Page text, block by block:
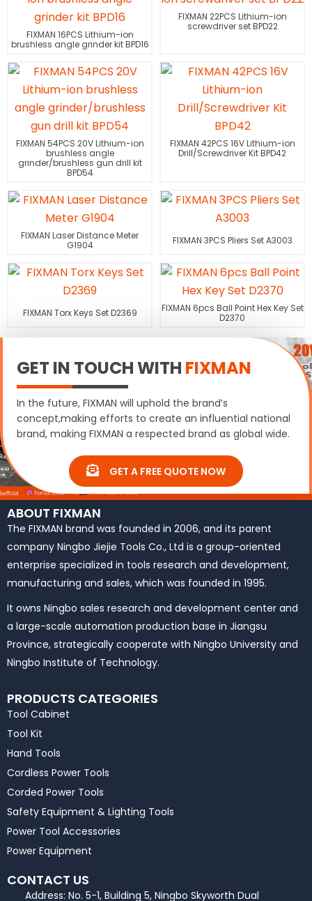
FIXMAN 16PCS Lithium-ion
brushless angle grinder kit BPD16
FIXMAN 22PCS Lithium-ion
screwdriver set BPD22
FIXMAN 54PCS 20V Lithium-ion
brushless angle
grinder/brushless gun drill kit
BPD54
FIXMAN 42PCS 16V Lithium-ion
Drill/Screwdriver Kit BPD42
FIXMAN Laser Distance Meter
G1904
FIXMAN 3PCS Pliers Set A3003
FIXMAN Torx Keys Set D2369
FIXMAN 6pcs Ball Point Hex Key Set
D2370
GET IN TOUCH WITH FIXMAN
In the future, FIXMAN will uphold the brand’s
concept,making efforts to create an influential national
brand, making FIXMAN a respected brand as global wide.
GET A FREE QUOTE NOW
ABOUT FIXMAN
The FIXMAN brand was founded in 2006, and its parent
company Ningbo Jiejie Tools Co., Ltd is a group-oriented
enterprise specialized in tools research and development,
manufacturing and sales, which was founded in 1995.
It owns Ningbo sales research and development center and
a large-scale automation production base in Jiangsu
Province, strategically cooperate with Ningbo University and
Ningbo Institute of Technology.
PRODUCTS CATEGORIES
Tool Cabinet
Tool Kit
Hand Tools
Cordless Power Tools
Corded Power Tools
Safety Equipment & Lighting Tools
Power Tool Accessories
Power Equipment
CONTACT US
Address: No. 5-1, Building 5, Ningbo Skyworth Dual